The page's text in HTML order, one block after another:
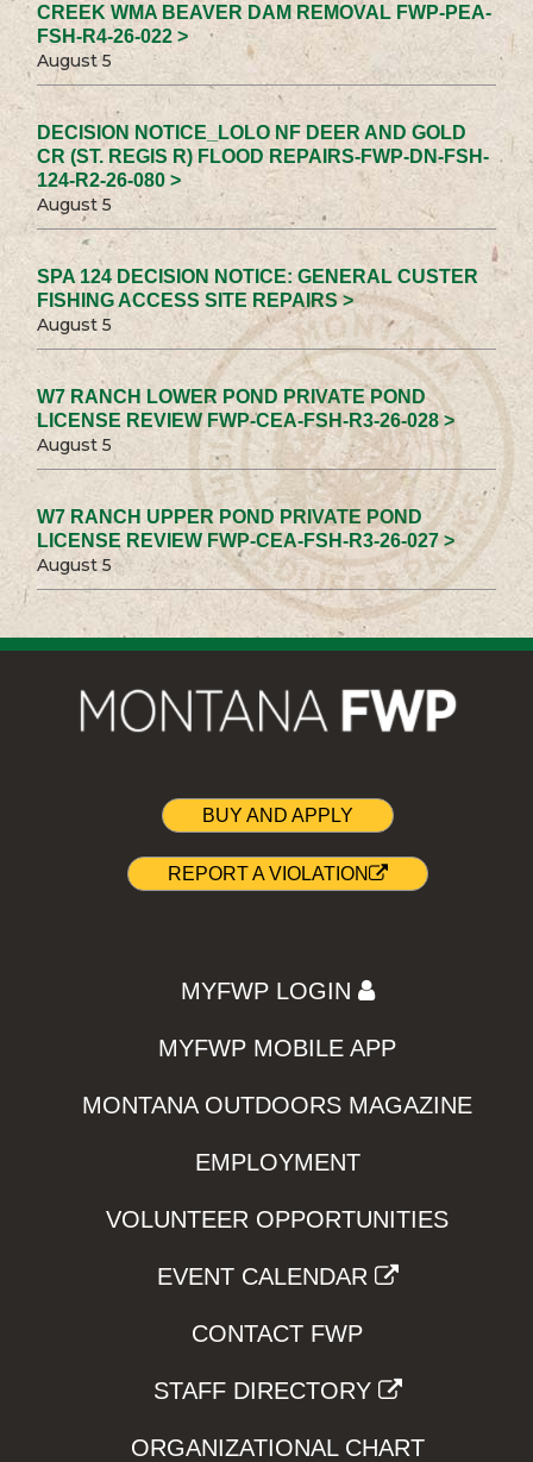
CREEK WMA BEAVER DAM REMOVAL FWP-PEA-
FSH-R4-26-022 >
August 5
DECISION NOTICE_LOLO NF DEER AND GOLD
CR (ST. REGIS R) FLOOD REPAIRS-FWP-DN-FSH-
124-R2-26-080 >
August 5
SPA 124 DECISION NOTICE: GENERAL CUSTER
FISHING ACCESS SITE REPAIRS >
August 5
W7 RANCH LOWER POND PRIVATE POND
LICENSE REVIEW FWP-CEA-FSH-R3-26-028 >
August 5
W7 RANCH UPPER POND PRIVATE POND
LICENSE REVIEW FWP-CEA-FSH-R3-26-027 >
August 5
BUY AND APPLY
REPORT A VIOLATION
MYFWP LOGIN
MYFWP MOBILE APP
MONTANA OUTDOORS MAGAZINE
EMPLOYMENT
VOLUNTEER OPPORTUNITIES
EVENT CALENDAR
CONTACT FWP
STAFF DIRECTORY
ORGANIZATIONAL CHART